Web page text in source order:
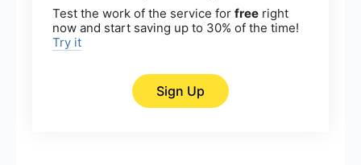
Test the work of the service for free right
now and start saving up to 30% of the time!
Try it
Sign Up